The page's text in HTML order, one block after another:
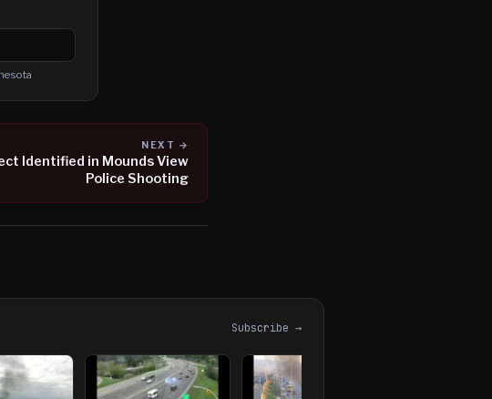
NEXT →
Identified in Mounds View
Police Shooting
Subscribe →